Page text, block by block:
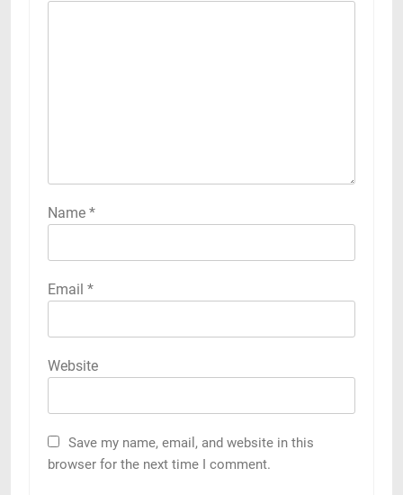
Name *
Email *
Website
Save my name, email, and website in this
browser for the next time I comment.